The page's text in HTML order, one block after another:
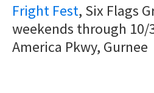
Fright Fest, Six Flags
weekends through 10/
America Pkwy, Gurnee